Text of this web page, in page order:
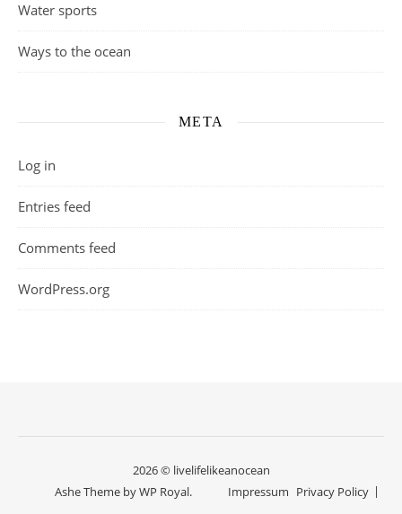
Water sports
Ways to the ocean
META
Log in
Entries feed
Comments feed
WordPress.org
2026 © livelifelikeanocean
Impressum Privacy Policy
Ashe Theme byWP Royal.